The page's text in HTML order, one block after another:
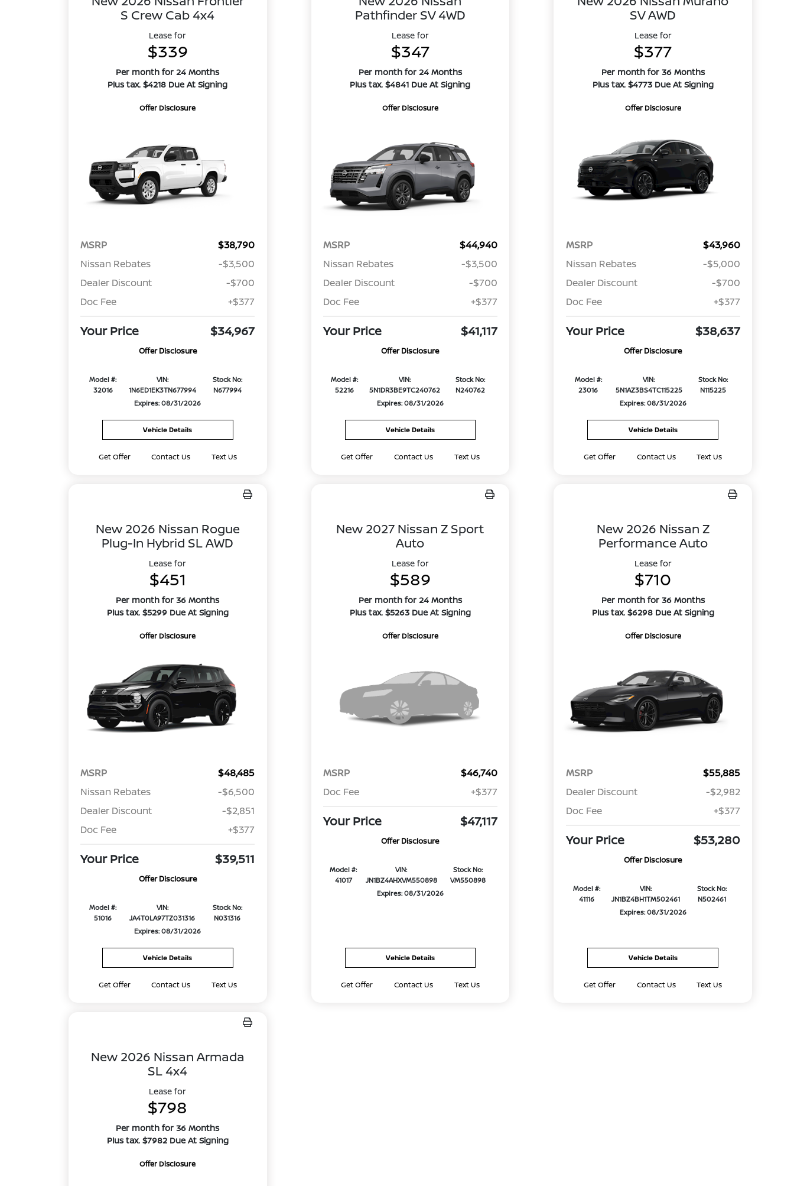
S Crew Cab 4x4
Lease for
$339
Per month for 24 Months
Plus tax. $4218 Due At Signing
Offer Disclosure
MSRP
$38,790
Nissan Rebates
-$3,500
Dealer Discount
-$700
Doc Fee
+$377
Your Price $34,967
Offer Disclosure
Model #:
32016
VIN:
1N6ED1EK3TN677994
Stock No:
N677994
Expires: 08/31/2026
Vehicle Details
Get Offer Contact Us Text Us
Pathfinder SV 4WD
Lease for
$347
Per month for 24 Months
Plus tax. $4841 Due At Signing
Offer Disclosure
MSRP
$44,940
Nissan Rebates
-$3,500
Dealer Discount
-$700
Doc Fee
+$377
Your Price $41,117
Offer Disclosure
Model #:
52216
VIN:
5N1DR3BE9TC240762
Stock No:
N240762
Expires: 08/31/2026
Vehicle Details
Get Offer Contact Us Text Us
SV AWD
Lease for
$377
Per month for 36 Months
Plus tax. $4773 Due At Signing
Offer Disclosure
MSRP
$43,960
Nissan Rebates
-$5,000
Dealer Discount
-$700
Doc Fee
+$377
Your Price $38,637
Offer Disclosure
Model #:
23016
VIN:
5N1AZ3BS4TC115225
Stock No:
N115225
Expires: 08/31/2026
Vehicle Details
Get Offer Contact Us Text Us
New 2026 Nissan Rogue
Plug-In Hybrid SL AWD
Lease for
$451
Per month for 36 Months
Plus tax. $5299 Due At Signing
Offer Disclosure
MSRP
$48,485
Nissan Rebates
-$6,500
Dealer Discount
-$2,851
Doc Fee
+$377
Your Price $39,511
Offer Disclosure
Model #:
51016
VIN:
JA4T0LA97TZ031316
Stock No:
N031316
Expires: 08/31/2026
Vehicle Details
Get Offer Contact Us Text Us
New 2027 Nissan Z Sport
Auto
Lease for
$589
Per month for 24 Months
Plus tax. $5263 Due At Signing
Offer Disclosure
MSRP
$46,740
Doc Fee
+$377
Your Price $47,117
Offer Disclosure
Model #:
41017
VIN:
JN1BZ4AHXVM550898
Stock No:
VM550898
Expires: 08/31/2026
Vehicle Details
Get Offer Contact Us Text Us
New 2026 Nissan Z
Performance Auto
Lease for
$710
Per month for 36 Months
Plus tax. $6298 Due At Signing
Offer Disclosure
MSRP
$55,885
Dealer Discount
-$2,982
Doc Fee
+$377
Your Price $53,280
Offer Disclosure
Model #:
41116
VIN:
JN1BZ4BH1TM502461
Stock No:
N502461
Expires: 08/31/2026
Vehicle Details
Get Offer Contact Us Text Us
New 2026 Nissan Armada
SL 4x4
Lease for
$798
Per month for 36 Months
Plus tax. $7982 Due At Signing
Offer Disclosure